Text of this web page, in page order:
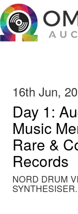
16th Jun,
Day 1:
Music
Rare &
Records
NORD DRUM
SYNTHESISER.